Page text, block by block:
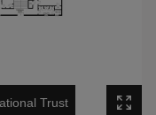
Trust